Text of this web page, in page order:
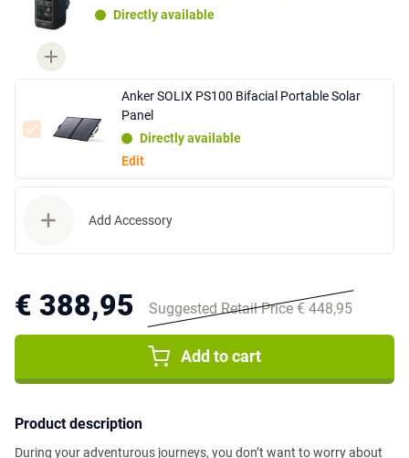
Directly available
Anker SOLIX PS100 Bifacial Portable Solar
Panel
Directly available
Edit
Add Accessory
€ 388,95 Suggested Retail Price € 448,95
Add to cart
Product description
During your adventurous journeys, you don’t want to worry about